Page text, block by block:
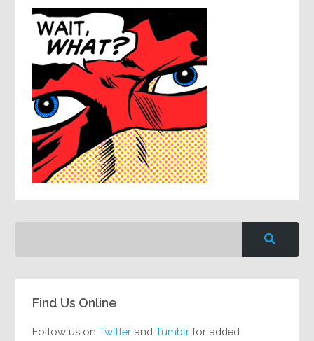
Find Us Online
Follow us onTwitter andTumblr for added